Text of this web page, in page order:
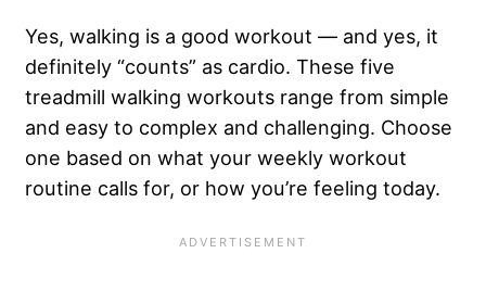
Yes, walking is a good workout — and yes, it
definitely “counts” as cardio. These five
treadmill walking workouts range from simple
and easy to complex and challenging. Choose
one based on what your weekly workout
routine calls for, or how you’re feeling today.